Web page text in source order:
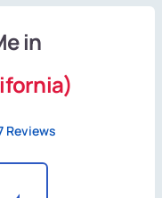
in
Reviews